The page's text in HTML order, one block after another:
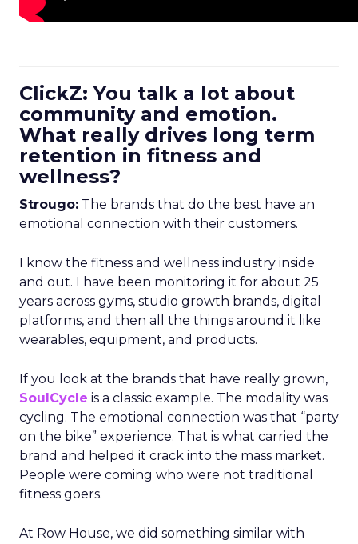
ClickZ: You talk a lot about
community and emotion.
What really drives long term
retention in fitness and
wellness?
Strougo: The brands that do the best have an
emotional connection with their customers.
I know the fitness and wellness industry inside
and out. I have been monitoring it for about 25
years across gyms, studio growth brands, digital
platforms, and then all the things around it like
wearables, equipment, and products.
If you look at the brands that have really grown,
SoulCycle is a classic example. The modality was
cycling. The emotional connection was that “party
on the bike” experience. That is what carried the
brand and helped it crack into the mass market.
People were coming who were not traditional
fitness goers.
At Row House, we did something similar with